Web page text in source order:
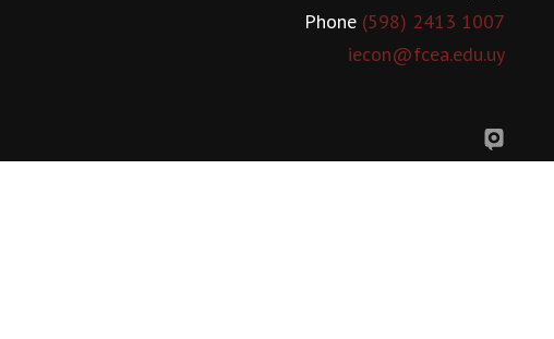
Phone (598) 2413 1007
iecon@fcea.edu.uy